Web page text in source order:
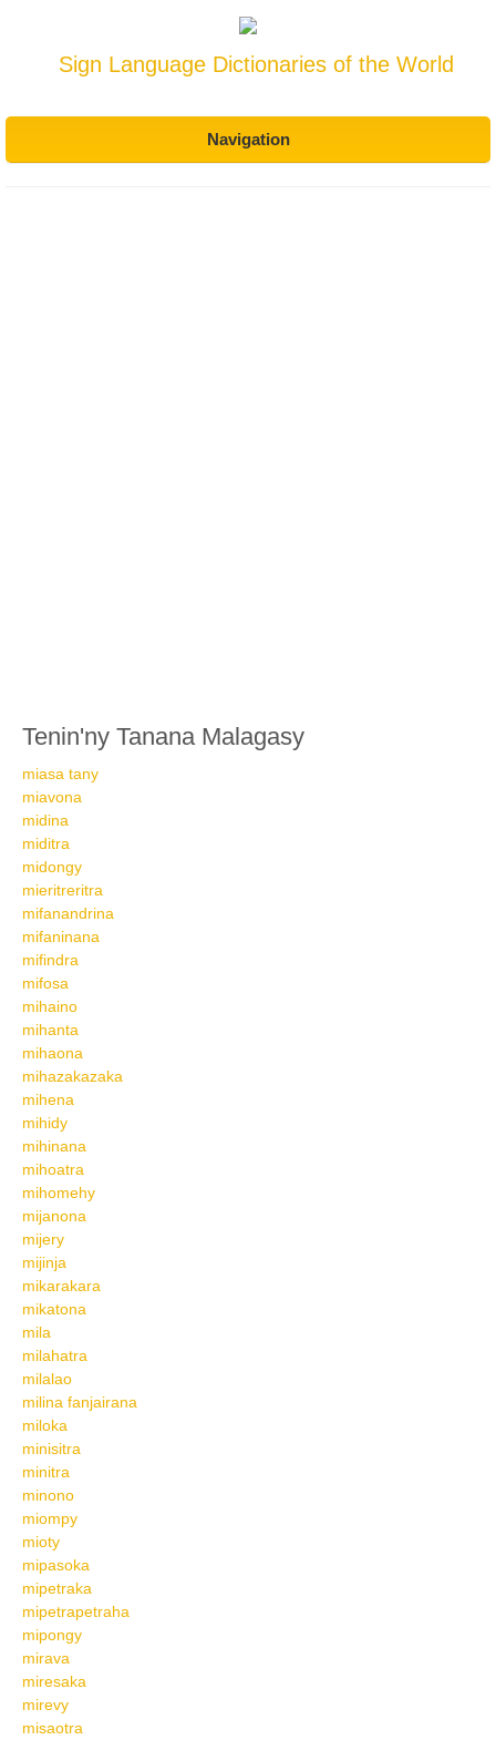
Sign Language Dictionaries of the World
Navigation
Tenin'ny Tanana Malagasy
miasa tany
miavona
midina
miditra
midongy
mieritreritra
mifanandrina
mifaninana
mifindra
mifosa
mihaino
mihanta
mihaona
mihazakazaka
mihena
mihidy
mihinana
mihoatra
mihomehy
mijanona
mijery
mijinja
mikarakara
mikatona
mila
milahatra
milalao
milina fanjairana
miloka
minisitra
minitra
minono
miompy
mioty
mipasoka
mipetraka
mipetrapetraha
mipongy
mirava
miresaka
mirevy
misaotra